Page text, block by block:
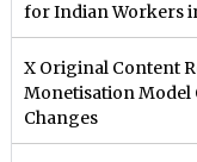
for Indian Workers
X Original Content
Monetisation Model
Changes